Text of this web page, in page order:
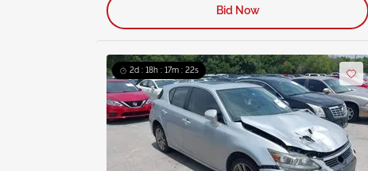
Bid Now
2d : 18h : 17m : 20s